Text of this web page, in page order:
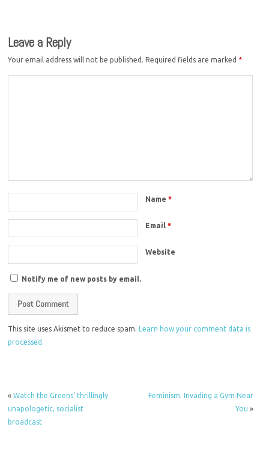
Leave a Reply
Your email address will not be published. Required fields are marked *
Name*
Email*
Website
Notify me of new posts by email.
This site uses Akismet to reduce spam.
Learn how your comment data is
processed.
«Watch the Greens’ thrillingly
unapologetic, socialist
broadcast
Feminism: Invading a Gym Near
You »